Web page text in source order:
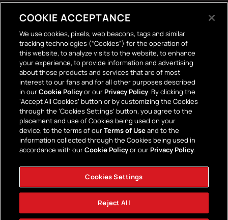
The Terrace Retro
Wall Stickers
Payment
methods
FacebookInstagramYouTubeTikTokTwitter
COOKIE ACCEPTANCE
We use cookies, pixels, web beacons, tags and similar
tracking technologies (“Cookies”) for the operation of
this website, to analyze visits to the website, to enhance
your experience, to provide information and advertising
about those products and services that are of most
interest to our fans and for all other purposes described
in ourCookie Policyor ourPrivacy Policy. By clicking the
‘Accept All Cookies’ button or by customizing the Cookies
through the ‘Cookies Settings’ button, you agree to the
placement and use of Cookies being used on your
device, to the terms of ourTerms of Useand to the
information collected through the Cookies being used in
accordance with ourCookie Policyor ourPrivacy Policy.
Cookies Settings
Reject All